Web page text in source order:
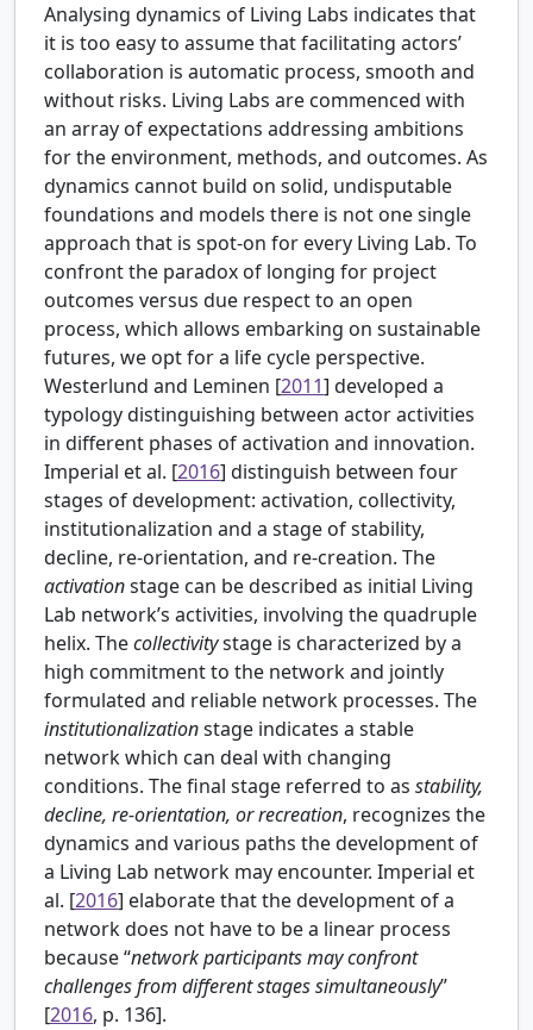
Analysing dynamics of Living Labs indicates that
it is too easy to assume that facilitating actors’
collaboration is automatic process, smooth and
without risks. Living Labs are commenced with
an array of expectations addressing ambitions
for the environment, methods, and outcomes. As
dynamics cannot build on solid, undisputable
foundations and models there is not one single
approach that is spot-on for every Living Lab. To
confront the paradox of longing for project
outcomes versus due respect to an open
process, which allows embarking on sustainable
futures, we opt for a life cycle perspective.
Westerlund and Leminen [2011] developed a
typology distinguishing between actor activities
in different phases of activation and innovation.
Imperial et al. [2016] distinguish between four
stages of development: activation, collectivity,
institutionalization and a stage of stability,
decline, re-orientation, and re-creation. The
activationstage can be described as initial Living
Lab network’s activities, involving the quadruple
helix. Thecollectivitystage is characterized by a
high commitment to the network and jointly
formulated and reliable network processes. The
institutionalizationstage indicates a stable
network which can deal with changing
conditions. The final stage referred to as stability,
decline, re-orientation, or recreation, recognizes the
dynamics and various paths the development of
a Living Lab network may encounter. Imperial et
al. [2016] elaborate that the development of a
network does not have to be a linear process
because “network participants may confront
challenges from different stages simultaneously”
[2016, p. 136].